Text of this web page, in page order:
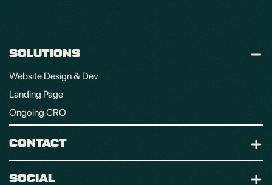
SOLUTIONS
Website Design & Dev
Landing Page
Ongoing CRO
CONTACT
SOCIAL